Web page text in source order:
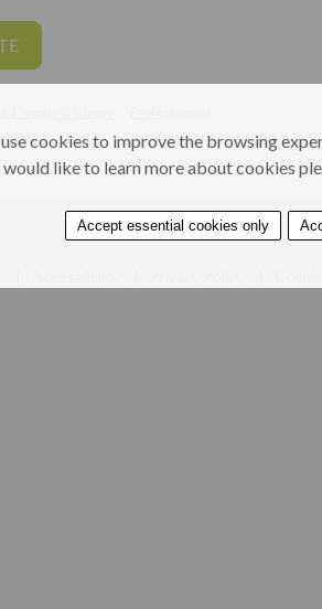
crime LGBT+ Sexual violence and harassment
cookies to improve the browsing
would like to learn more about cookies
Accept essential cookies only